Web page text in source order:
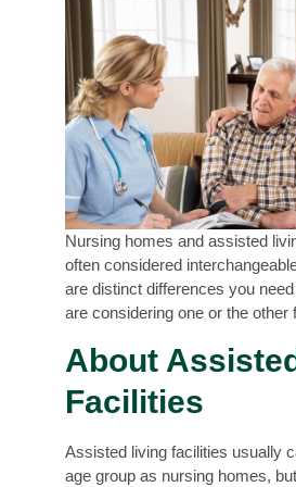
Nursing homes and assisted
often considered
are distinct differences you
are considering one or the other
About
Facilities
Assisted living facilities usually
age group as nursing homes,